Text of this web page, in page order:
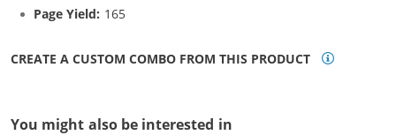
Page Yield: 165
CREATE A CUSTOM COMBO FROM THIS PRODUCT
You might also be interested in